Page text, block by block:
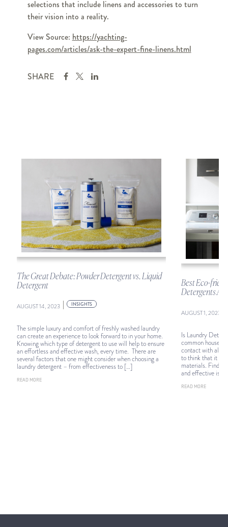
selections that include linens and accessories to turn
their vision into a reality.
View Source: https://yachting-
pages.com/articles/ask-the-expert-fine-linens.html
SHARE
The Great Debate: Powder Detergent vs. Liquid
Detergent
AUGUST 14, 2023 | INSIGHTS
The simple luxury and comfort of freshly washed laundry
can create an experience to look forward to in your home.
Knowing which type of detergent to use will help to ensure
an effortless and effective wash, every time. There are
several factors that one might consider when choosing a
laundry detergent – from effectiveness to […]
READ MORE
Best Eco-
Detergents
AUGUST 1, 2023
Is Laundry
common
contact with
to think that it
materials.
and effective is
READ MORE